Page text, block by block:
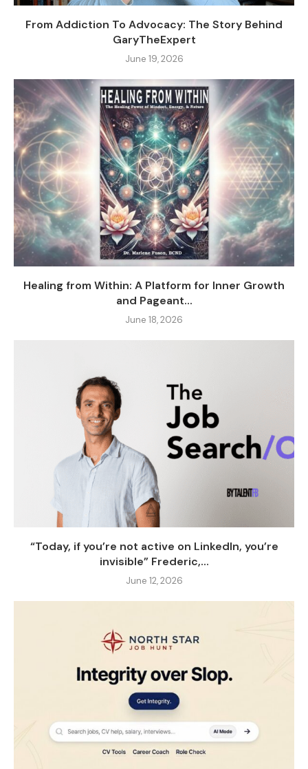
From Addiction To Advocacy: The Story Behind
GaryTheExpert
June 19, 2026
Healing from Within: A Platform for Inner Growth
and Pageant...
June 18, 2026
“Today, if you’re not active on LinkedIn, you’re
invisible” Frederic,...
June 12, 2026